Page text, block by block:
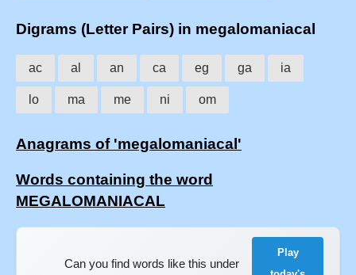
Digrams (Letter Pairs) in megalomaniacal
ac al an ca eg ga ia
lo ma me ni om
Anagrams of 'megalomaniacal'
Words containing the word
MEGALOMANIACAL
Can you find words like this under
Play